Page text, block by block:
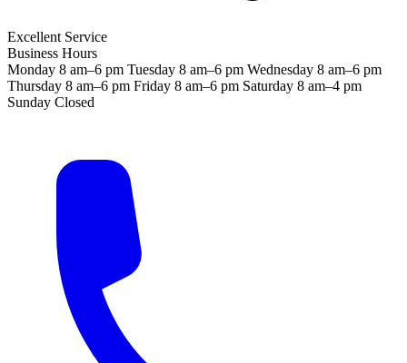
Excellent Service
Business Hours
Monday 8 am–6 pm Tuesday 8 am–6 pm Wednesday 8 am–6 pm
Thursday 8 am–6 pm Friday 8 am–6 pm Saturday 8 am–4 pm
Sunday Closed